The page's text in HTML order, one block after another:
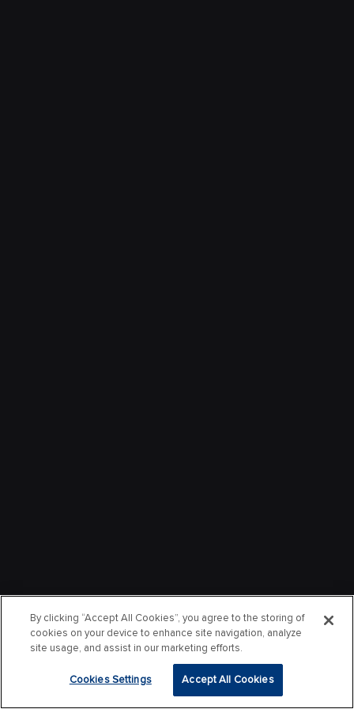
By clicking “Accept All Cookies”, you agree to the storing of
cookies on your device to enhance site navigation, analyze
site usage, and assist in our marketing efforts.
Cookies Settings Accept All Cookies